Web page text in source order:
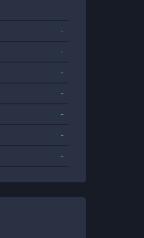
-
-
-
-
-
-
-